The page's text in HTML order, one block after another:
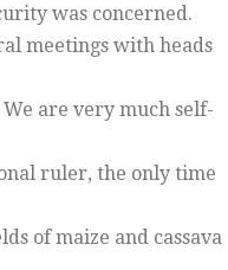
was concerned.
meetings with heads
are very much self-
ruler, the only time
of maize and cassava